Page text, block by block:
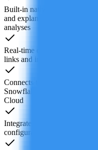
Built-in native AI features
and explanation, plus natural-
analyses
Real-time collaborative
links and inline comments to
Connects to 100+ data
Snowflake, BigQuery,
Cloud
Integrated interactive
configurable charts and build